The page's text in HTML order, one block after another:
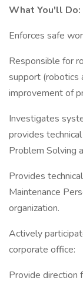
What You'll
Enforces safe
Responsible for
support (robotics
improvement of
Investigates
provides
Problem Solving
Provides
Maintenance
organization.
Actively
corporate office:
Provide direction